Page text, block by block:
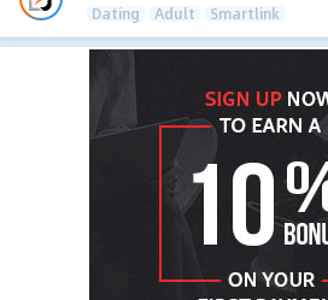
Dating Adult Smartlink